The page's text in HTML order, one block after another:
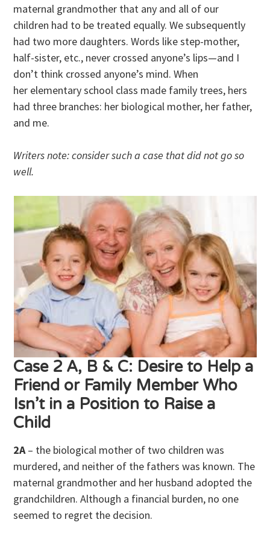
maternal grandmother that any and all of our
children had to be treated equally. We subsequently
had two more daughters. Words like step-mother,
half-sister, etc., never crossed anyone’s lips—and I
don’t think crossed anyone’s mind. When
her elementary school class made family trees, hers
had three branches: her biological mother, her father,
and me.
Writers note: consider such a case that did not go so
well.
Case 2 A, B & C: Desire to Help a
Friend or Family Member Who
Isn’t in a Position to Raise a
Child
2A– the biological mother of two children was
murdered, and neither of the fathers was known. The
maternal grandmother and her husband adopted the
grandchildren. Although a financial burden, no one
seemed to regret the decision.